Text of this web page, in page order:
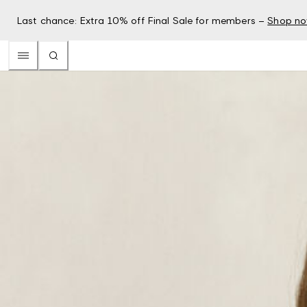
Last chance: Extra 10% off Final Sale for members – Shop